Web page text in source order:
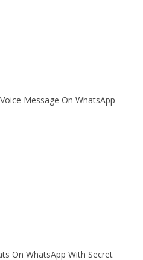
Message On WhatsApp
On WhatsApp With Secret